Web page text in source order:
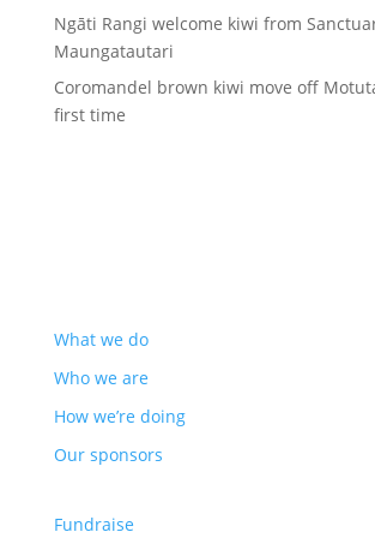
Ngāti Rangi welcome kiwi from
Maungatautari
Coromandel brown kiwi move off
first time
What we do
Who we are
How we’re doing
Our sponsors
Fundraise